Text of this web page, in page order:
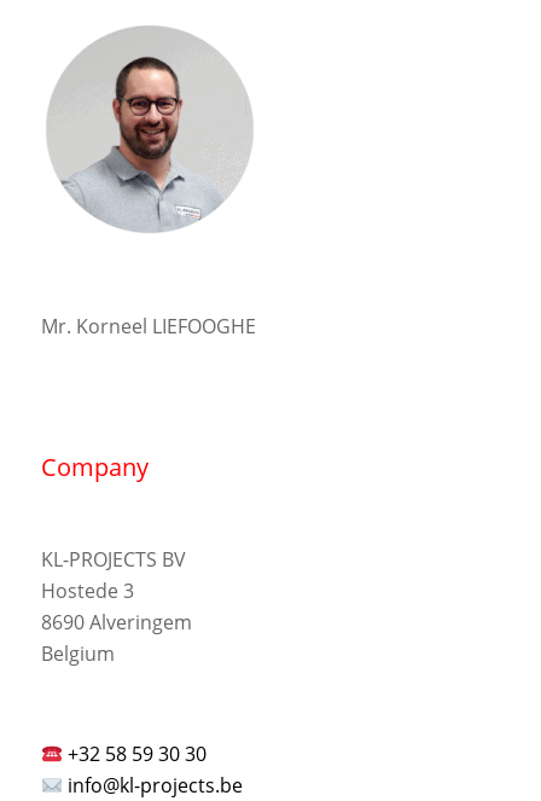
Mr. Korneel LIEFOOGHE
Company
KL-PROJECTS BV
Hostede 3
8690 Alveringem
Belgium
+32 58 59 30 30
info@kl-projects.be